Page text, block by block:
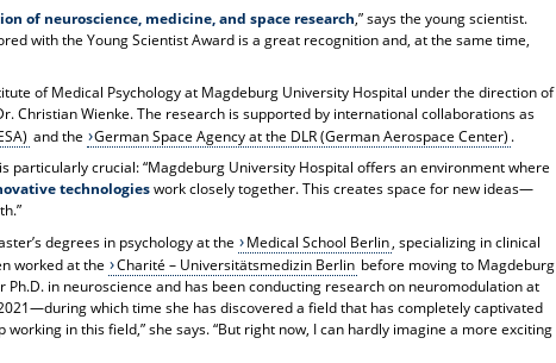
of neuroscience, medicine, and space research,” says the young scientist.
with the Young Scientist Award is a great recognition and, at the same time,
of Medical Psychology at Magdeburg University Hospital under the direction of
Christian Wienke. The research is supported by international collaborations as
and the German Space Agency at the DLR (German Aerospace Center) .
particularly crucial: “Magdeburg University Hospital offers an environment where
technologieswork closely together. This creates space for new ideas—
degrees in psychology at the
Medical School Berlin, specializing in clinical
worked at the
Charité – Universitätsmedizin Berlin before moving to Magdeburg
in neuroscience and has been conducting research on neuromodulation at
which time she has discovered a field that has completely captivated
working in this field,” she says. “But right now, I can hardly imagine a more exciting